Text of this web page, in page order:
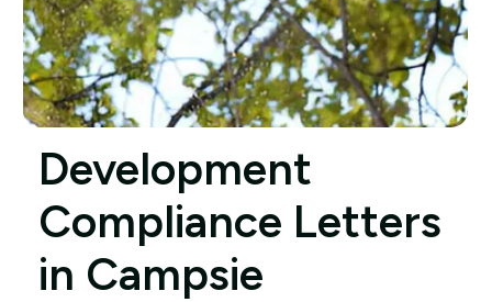
Development
Compliance Letters
in Campsie